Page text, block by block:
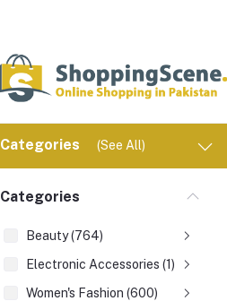
Categories (See All)
Categories
Beauty (764)
Electronic Accessories (1)
Women's Fashion (600)